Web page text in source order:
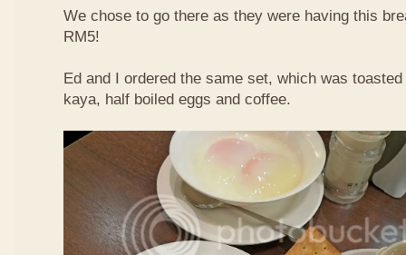
We chose to go there as they were having this
RM5!
Ed and I ordered the same set, which was
kaya, half boiled eggs and coffee.